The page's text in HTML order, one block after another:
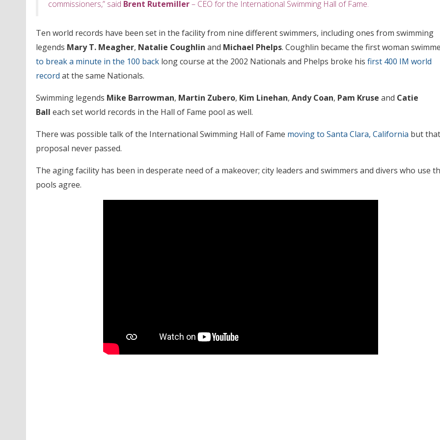
commissioners,” said Brent Rutemiller– CEO for the International Swimming Hall of Fame.
Ten world records have been set in the facility from nine different swimmers, including ones from swimming
legends Mary T. Meagher, Natalie Coughlin and Michael Phelps. Coughlin became the first woman
to break a minute in the 100 backlong course at the 2002 Nationals and Phelps broke his first 400 IM world
record at the same Nationals.
Swimming legends Mike Barrowman, Martin Zubero, Kim Linehan, Andy Coan, Pam Kruse and Catie
Ball each set world records in the Hall of Fame pool as well.
There was possible talk of the International Swimming Hall of Fame moving to Santa Clara, California but that
proposal never passed.
The aging facility has been in desperate need of a makeover; city leaders and swimmers and divers who use
pools agree.